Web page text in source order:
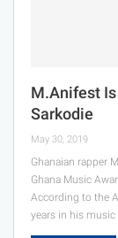
M.anifest Is
Sarkodie
May 30, 2019
Ghanaian rapper
Ghana Music
According to the
years in his music